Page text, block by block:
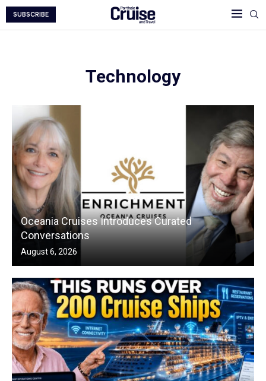
SUBSCRIBE
Technology
Oceania Cruises Introduces Curated
Conversations
August 6, 2026